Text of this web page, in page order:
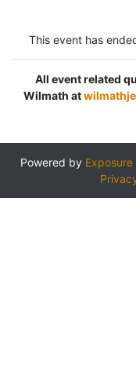
This event has
All event related
Wilmath at
Powered by